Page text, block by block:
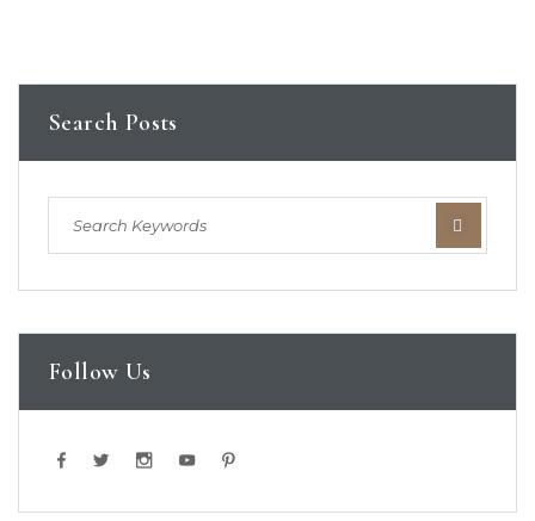
Search Posts
Follow Us